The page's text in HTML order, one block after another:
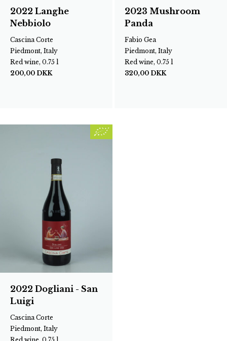
2022 Langhe
Nebbiolo
Cascina Corte
Piedmont, Italy
Red wine, 0.75 l
200,00 DKK
2023 Mushroom
Panda
Fabio Gea
Piedmont, Italy
Red wine, 0.75 l
320,00 DKK
2022 Dogliani - San
Luigi
Cascina Corte
Piedmont, Italy